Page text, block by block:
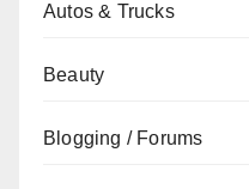
Autos & Trucks
Beauty
Blogging / Forums